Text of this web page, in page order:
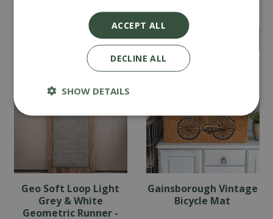
£ 22.99
Geo Soft Loop Light
Grey & White
Geometric Runner -
Gainsborough Vintage
Bicycle Mat
ACCEPT ALL
DECLINE ALL
SHOW DETAILS